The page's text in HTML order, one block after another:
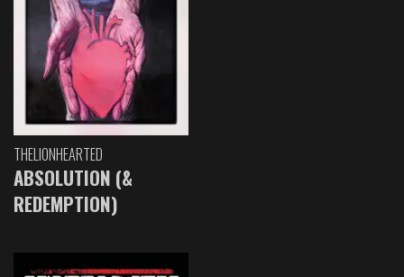
THELIONHEARTED
ABSOLUTION (&
REDEMPTION)